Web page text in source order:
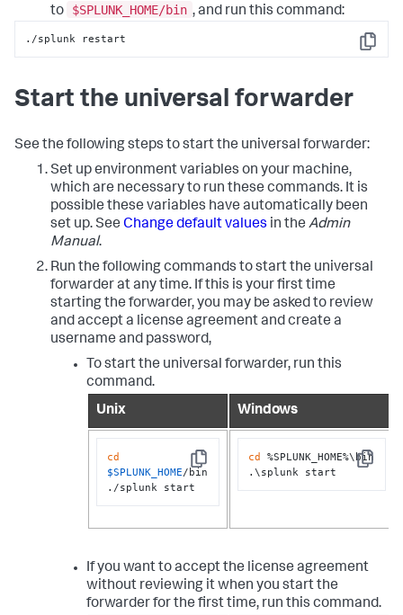
to
$SPLUNK_HOME/bin , and run this command:
Copy
./splunk restart
Start the universal forwarder
See the following steps to start the universal forwarder:
Set up environment variables on your machine,
which are necessary to run these commands. It is
possible these variables have automatically been
set up. See Change default values in the Admin
Manual.
Run the following commands to start the universal
forwarder at any time. If this is your first time
starting the forwarder, you may be asked to review
and accept a license agreement and create a
username and password,
To start the universal forwarder, run this
command.
Unix
Windows
Copy
cd
$SPLUNK_HOME/bin
./splunk start
Copy
cd %SPLUNK_HOME%\bin
.\splunk start
If you want to accept the license agreement
without reviewing it when you start the
forwarder for the first time, run this command.